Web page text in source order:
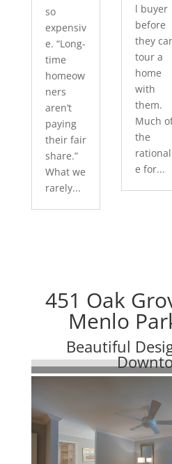
so
expensiv
e. “Long-
time
homeow
ners
aren’t
paying
their fair
share.”
What we
rarely...
l buyer
before
they
tour a
home
with
them.
Much
the
rational
e for...
451 Oak
Menlo
Beautiful